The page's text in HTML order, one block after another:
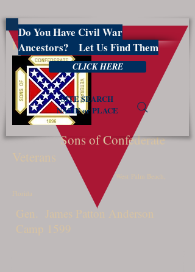
PBSCV1599
Sons of Confederate
Veterans
West Palm Beach,
Florida
Gen. James Patton Anderson
Camp 1599
Do You Have Civil War
Ancestors? Let Us Find Them
CLICK HERE
SITE SEARCH
NAME or PLACE